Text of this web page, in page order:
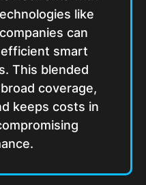
like
can
smart
This blended
coverage,
keeps costs in